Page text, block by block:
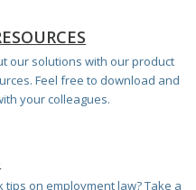
our solutions with our product
Feel free to download and
your colleagues.
tips on employment law? Take a